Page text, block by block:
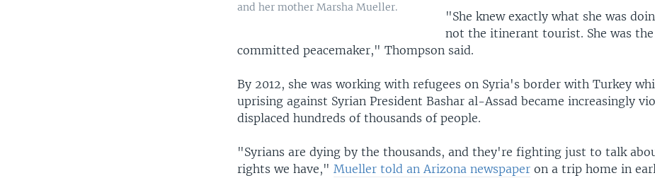
and her mother Marsha Mueller.
"She knew exactly what she was
not the itinerant tourist. She was
committed peacemaker," Thompson said.
By 2012, she was working with refugees on Syria's border with Turkey
uprising against Syrian President Bashar al-Assad became increasingly
displaced hundreds of thousands of people.
"Syrians are dying by the thousands, and they're fighting just to talk
rights we have,"Mueller told an Arizona newspaper on a trip home in